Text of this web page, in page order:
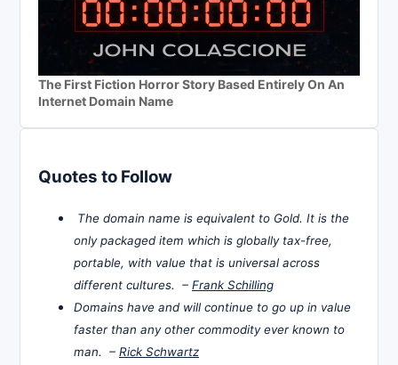
The First Fiction Horror Story Based Entirely On An
Internet Domain Name
Quotes to Follow
The domain name is equivalent to Gold. It is the
only packaged item which is globally tax-free,
portable, with value that is universal across
different cultures. – Frank Schilling
Domains have and will continue to go up in value
faster than any other commodity ever known to
man. – Rick Schwartz